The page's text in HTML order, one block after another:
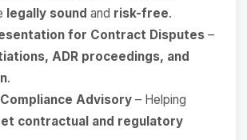
legally sound and risk-free.
for Contract Disputes –
ADR proceedings, and
.
Advisory – Helping
contractual and regulatory